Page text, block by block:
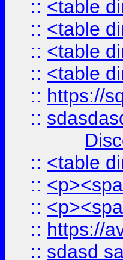
:: <table
:: <table
:: <table
:: <table
:: https://
::
:: <table
::
::
:: https://
:: sdasd